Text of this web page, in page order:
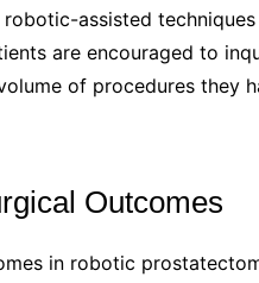
assisted
are encouraged to
of procedures they
Outcomes
in robotic